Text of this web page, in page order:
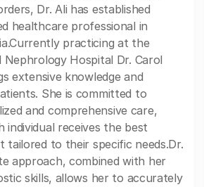
Dr. Ali has established
healthcare professional in
practicing at the
Nephrology Hospital Dr. Carol
extensive knowledge and
She is committed to
and comprehensive care,
individual receives the best
tailored to their specific needs.Dr.
approach, combined with her
skills, allows her to accurately